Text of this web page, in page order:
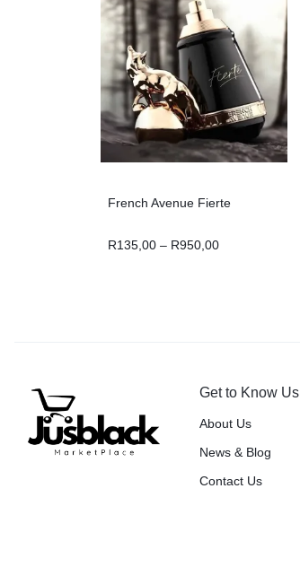
French Avenue Fierte
R135,00 – R950,00
Get to Know Us
About Us
News & Blog
Contact Us